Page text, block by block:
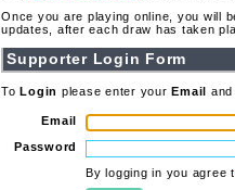
Once you are playing online, you will
updates, after each draw has taken
Supporter Login Form
ToLogin please enter yourEmail and
Email
Password
By logging in you agree